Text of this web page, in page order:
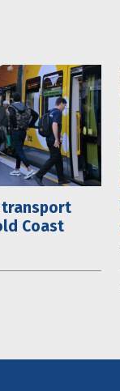
transport
Coast